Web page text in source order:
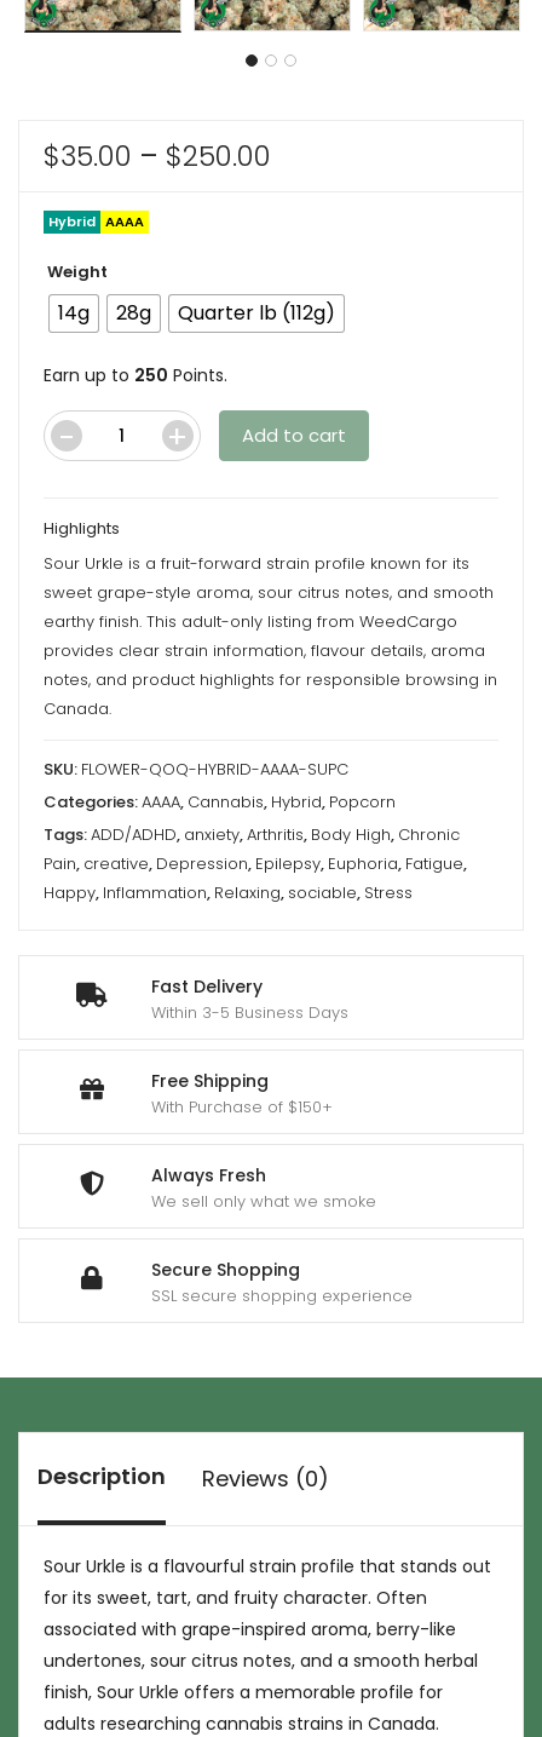
Fast Delivery
Within 3-5 Business Days
Free Shipping
With Purchase of $150+
Always Fresh
We sell only what we smoke
Secure Shopping
SSL secure shopping experience
$35.00 – $250.00
$250.00
Hybrid AAAA
Weight
14g 28g Quarter lb (112g)
Earn up to 250 Points.
Sour
AAAA
-
-
Quads
quantity
Add to cart
Highlights
Sour Urkle is a fruit-forward strain profile known for its
sweet grape-style aroma, sour citrus notes, and smooth
earthy finish. This adult-only listing from WeedCargo
provides clear strain information, flavour details, aroma
notes, and product highlights for responsible browsing in
Canada.
SKU: FLOWER-QOQ-HYBRID-AAAA-SUPC
Categories:AAAA, Cannabis, Hybrid, Popcorn
Tags:ADD/ADHD, anxiety,Arthritis, Body High, Chronic
Pain, creative, Depression, Epilepsy, Euphoria, Fatigue,
Happy, Inflammation, Relaxing, sociable, Stress
Description Reviews (0)
Sour Urkle is a flavourful strain profile that stands out
for its sweet, tart, and fruity character. Often
associated with grape-inspired aroma, berry-like
undertones, sour citrus notes, and a smooth herbal
finish, Sour Urkle offers a memorable profile for
adults researching cannabis strains in Canada.